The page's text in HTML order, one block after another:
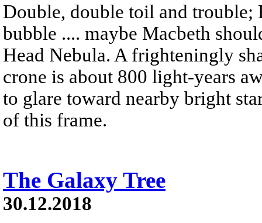
Double, double toil and trouble;
bubble .... maybe Macbeth
Head Nebula. A frighteningly
crone is about 800 light-years
to glare toward nearby bright
of this frame.
The Galaxy Tree
30.12.2018